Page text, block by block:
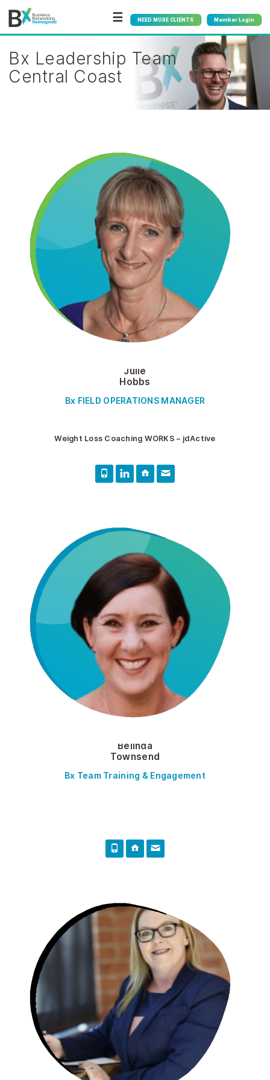
☰ NEED MORE CLIENTS Member Login
Bx Leadership Team
Central Coast
Julie
Hobbs
Bx FIELD OPERATIONS MANAGER
Weight Loss Coaching WORKS – jdActive
Belinda
Townsend
Bx Team Training & Engagement